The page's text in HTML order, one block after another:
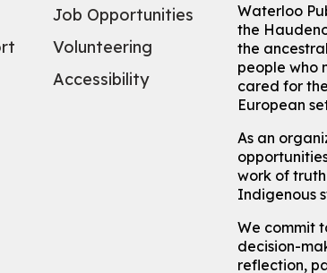
Job Opportunities
Volunteering
Accessibility
Waterloo
the
the
people who
cared for
European
As an
work of
Indigenous
We commit
decision-
reflection,